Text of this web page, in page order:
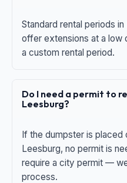
Standard rental periods
offer extensions at a low
a custom rental period.
Do I need a permit to
Leesburg?
If the dumpster is placed
Leesburg, no permit is
require a city permit —
process.